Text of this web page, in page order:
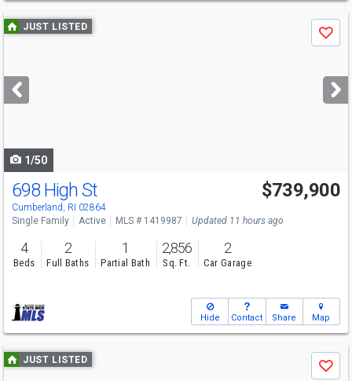
Use
previous
next
buttons
JUST LISTED
Save
1/50
Open House
Sat
11-12:30
698 High St
Cumberland, RI 02864
$739,900
Single Family Active MLS # 1419987 Updated 11 hours ago
4
Beds
2
Full Baths
1
Partial Bath
2,856
Sq. Ft.
2
Car Garage
Hide Contact Share Map
Use
previous
JUST LISTED
Save